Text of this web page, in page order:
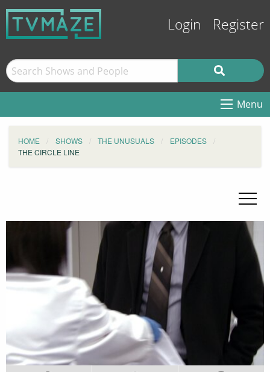
Login Register
Menu
HOME SHOWS THE UNUSUALS
EPISODES
THE CIRCLE LINE